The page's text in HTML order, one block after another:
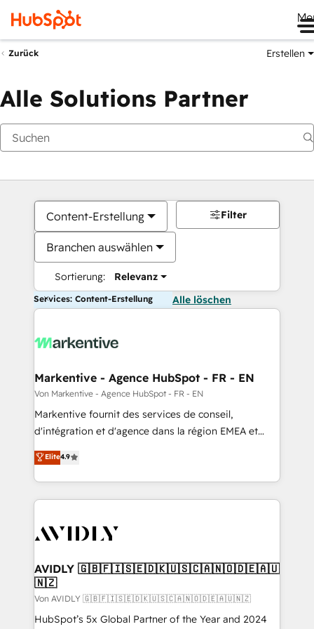
Zurück Erstellen
Alle Solutions Partner
Content-Erstellung
Branchen auswählen
Sortierung: Relevanz
Filter
Services: Content-Erstellung Alle löschen
Markentive - Agence HubSpot - FR - EN
Von Markentive - Agence HubSpot - FR - EN
Markentive fournit des services de conseil,
d'intégration et d'agence dans la région EMEA et
North America. Avec plus de 115 experts en
marketing automation, Growth, Revops, CRM et
webdesign. Markentive is both a consulting firm, a
digital agency and an integrator. With over 115
CRM and webdesign (We focus on EMEA - USA
Elite4.9
AVIDLY 🇬🇧🇫🇮🇸🇪🇩🇰🇺🇸🇨🇦🇳🇴🇩🇪🇦🇺
🇳🇿
Von AVIDLY 🇬🇧🇫🇮🇸🇪🇩🇰🇺🇸🇨🇦🇳🇴🇩🇪🇦🇺🇳🇿
HubSpot’s 5x Global Partner of the Year and 2024